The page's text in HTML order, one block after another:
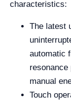
characteristics:
The latest
automatic
manual
Touch